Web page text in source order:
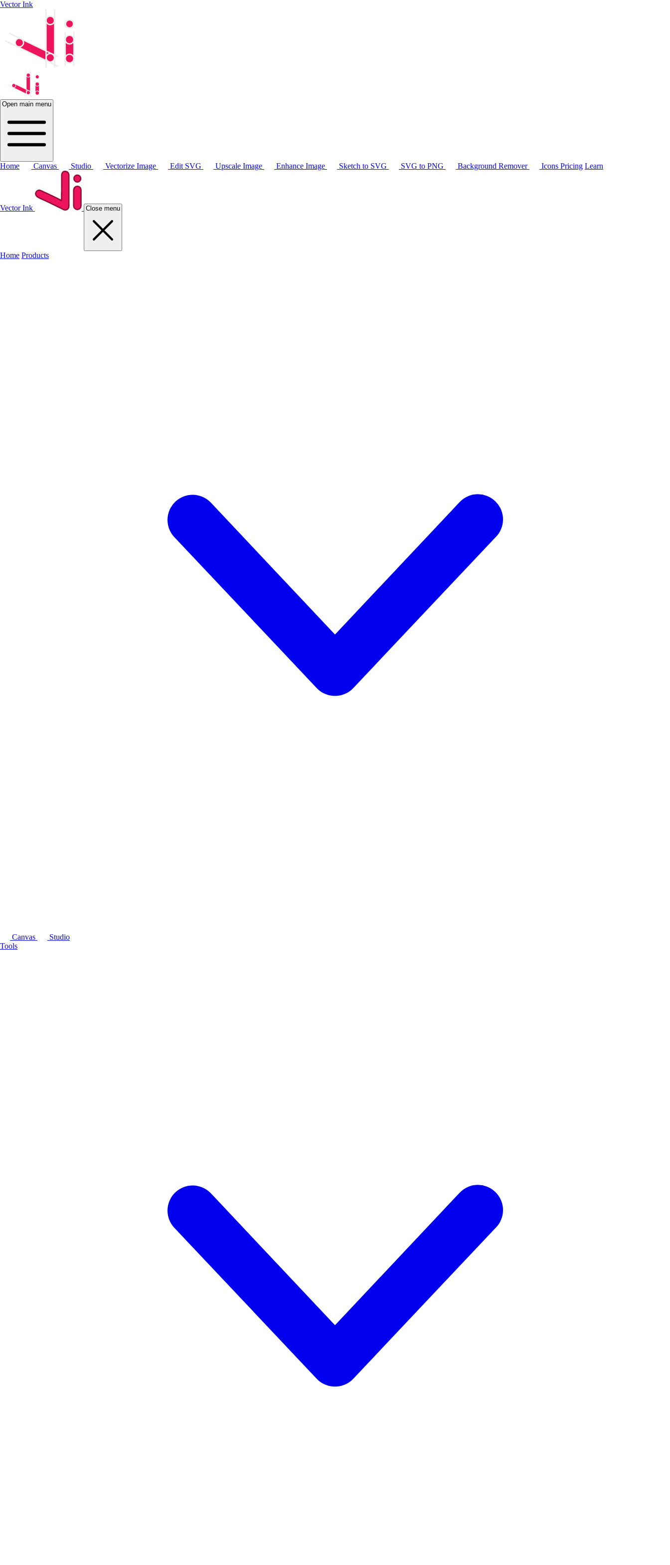
Vector Ink
Open main menu
Home Canvas Studio Vectorize Image Edit SVG Upscale Image Enhance Image Sketch to SVG SVG to PNG Background Remover Icons Pricing Learn
Vector Ink Close menu
Home Products
Canvas
Studio
Tools